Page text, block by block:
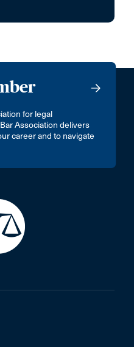
for legal
Association delivers
career and to navigate